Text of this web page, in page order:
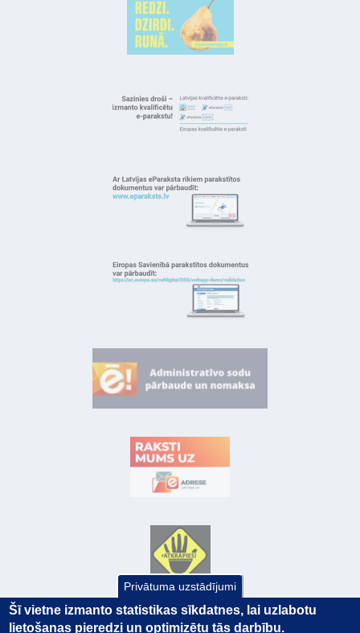
Privātuma uzstādījumi
Šī vietne izmanto statistikas sīkdatnes, lai uzlabotu
lietošanas pieredzi un optimizētu tās darbību.